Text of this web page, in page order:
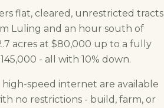
flat, cleared, unrestricted tracts
Luling and an hour south of
acres at $80,000 up to a fully
- all with 10% down.
speed internet are available
no restrictions - build, farm, or